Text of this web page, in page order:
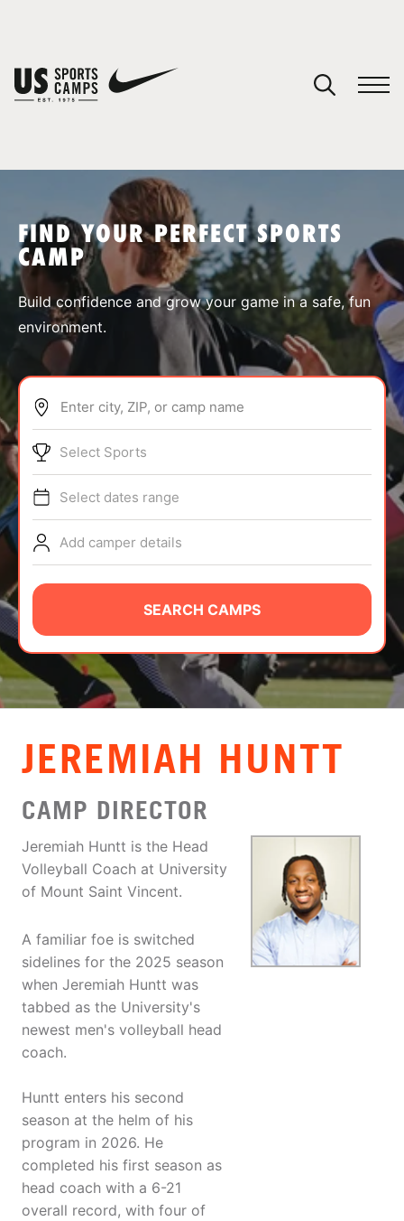
SPORTS
ABOUT
TIPS
NEWS
CAMP STORE
LOGIN
VIEW CART
FIND YOUR PERFECT SPORTS
CAMP
Build confidence and grow your game in a safe, fun
environment.
Enter city, ZIP, or camp name
Select Sports
Select dates range
Add camper details
SEARCH CAMPS
JEREMIAH HUNTT
CAMP DIRECTOR
Jeremiah Huntt is the Head
Volleyball Coach at University
of Mount Saint Vincent.
A familiar foe is switched
sidelines for the 2025 season
when Jeremiah Huntt was
tabbed as the University's
newest men's volleyball head
coach.
Huntt enters his second
season at the helm of his
program in 2026. He
completed his first season as
head coach with a 6-21
overall record, with four of
You have no camps in your cart.